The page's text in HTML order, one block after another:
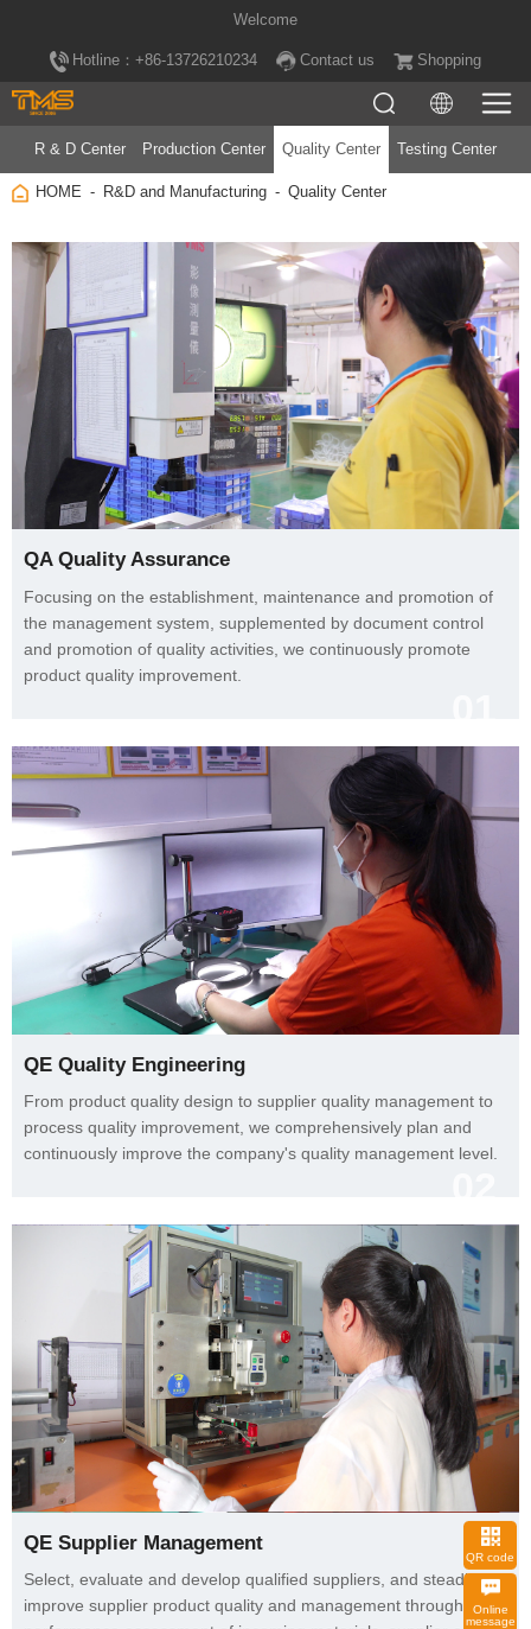
Welcome
Hotline：+86-13726210234 Contact us Shopping
R & D Center Production Center Quality Center Testing Center
HOME R&D and Manufacturing Quality Center
QA Quality Assurance
product quality improvement.
QE Quality Engineering
continuously improve the company's quality management level.
QE Supplier Management
QR code
message